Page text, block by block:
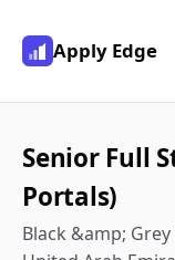
Apply Edge
Senior Full
Portals)
Black &amp;